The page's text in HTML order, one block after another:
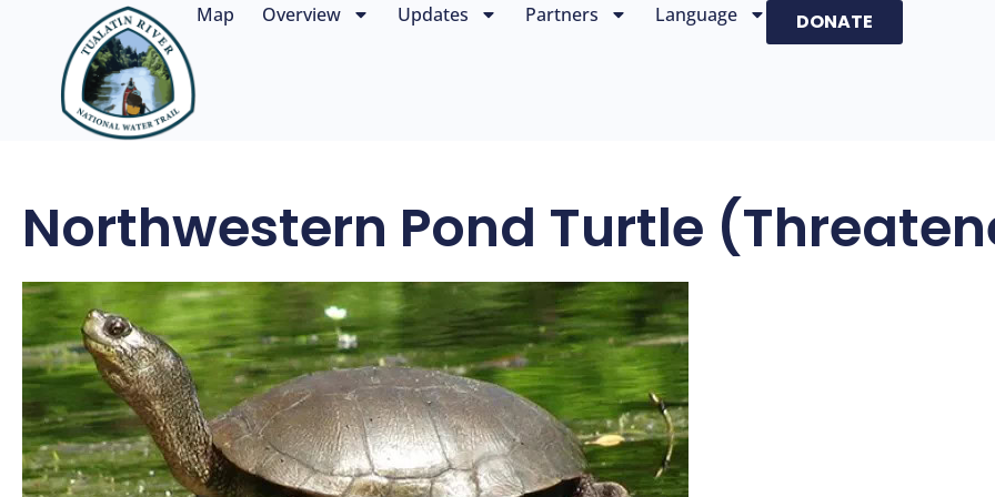
Map Overview Updates Partners Language DONATE
Northwestern Pond Turtle